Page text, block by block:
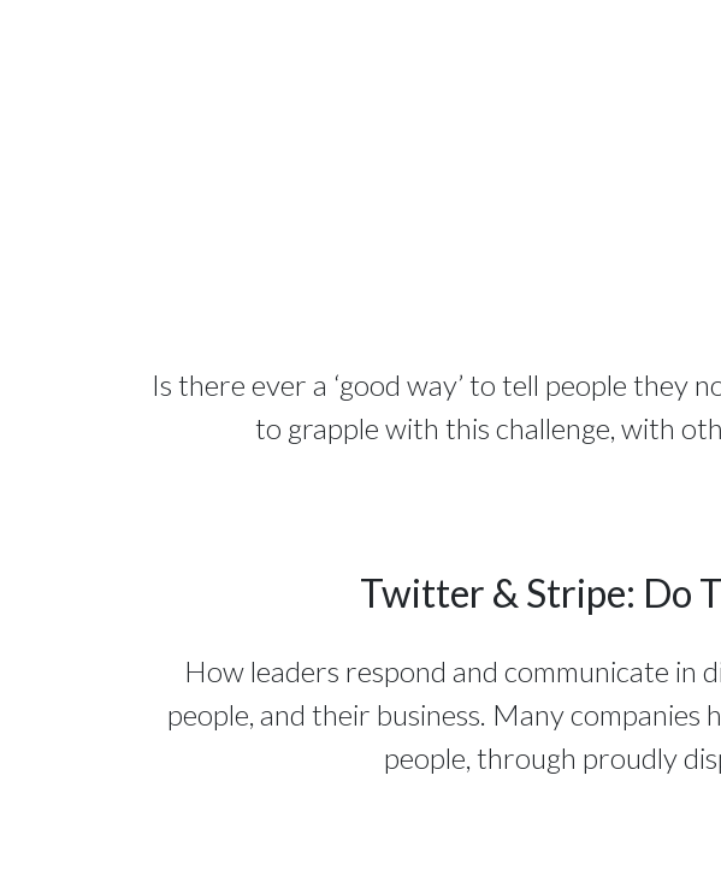
Is there ever a ‘good way’ to tell people they
to grapple with this challenge, with
Twitter & Stripe: Do
How leaders respond and communicate in
people, and their business. Many
people, through proudly